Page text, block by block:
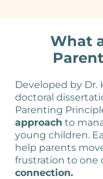
What
Developed by
doctoral
Parenting
approach to
young children.
help parents
frustration to one
connection.